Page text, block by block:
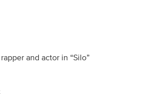
and actor in “Silo”